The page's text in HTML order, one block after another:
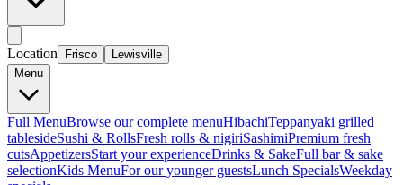
Location Frisco
Lewisville
Menu
Full MenuBrowse our complete menuHibachiTeppanyaki grilled
tablesideSushi & RollsFresh rolls & nigiriSashimiPremium fresh
cutsAppetizersStart your experienceDrinks & SakeFull bar & sake
selectionKids MenuFor our younger guestsLunch SpecialsWeekday